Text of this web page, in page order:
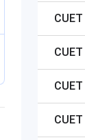
CUET
CUET
CUET
CUET